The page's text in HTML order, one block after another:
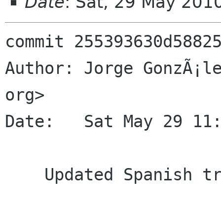
commit
Author: Jorge
org>
Date:   Sat May 29